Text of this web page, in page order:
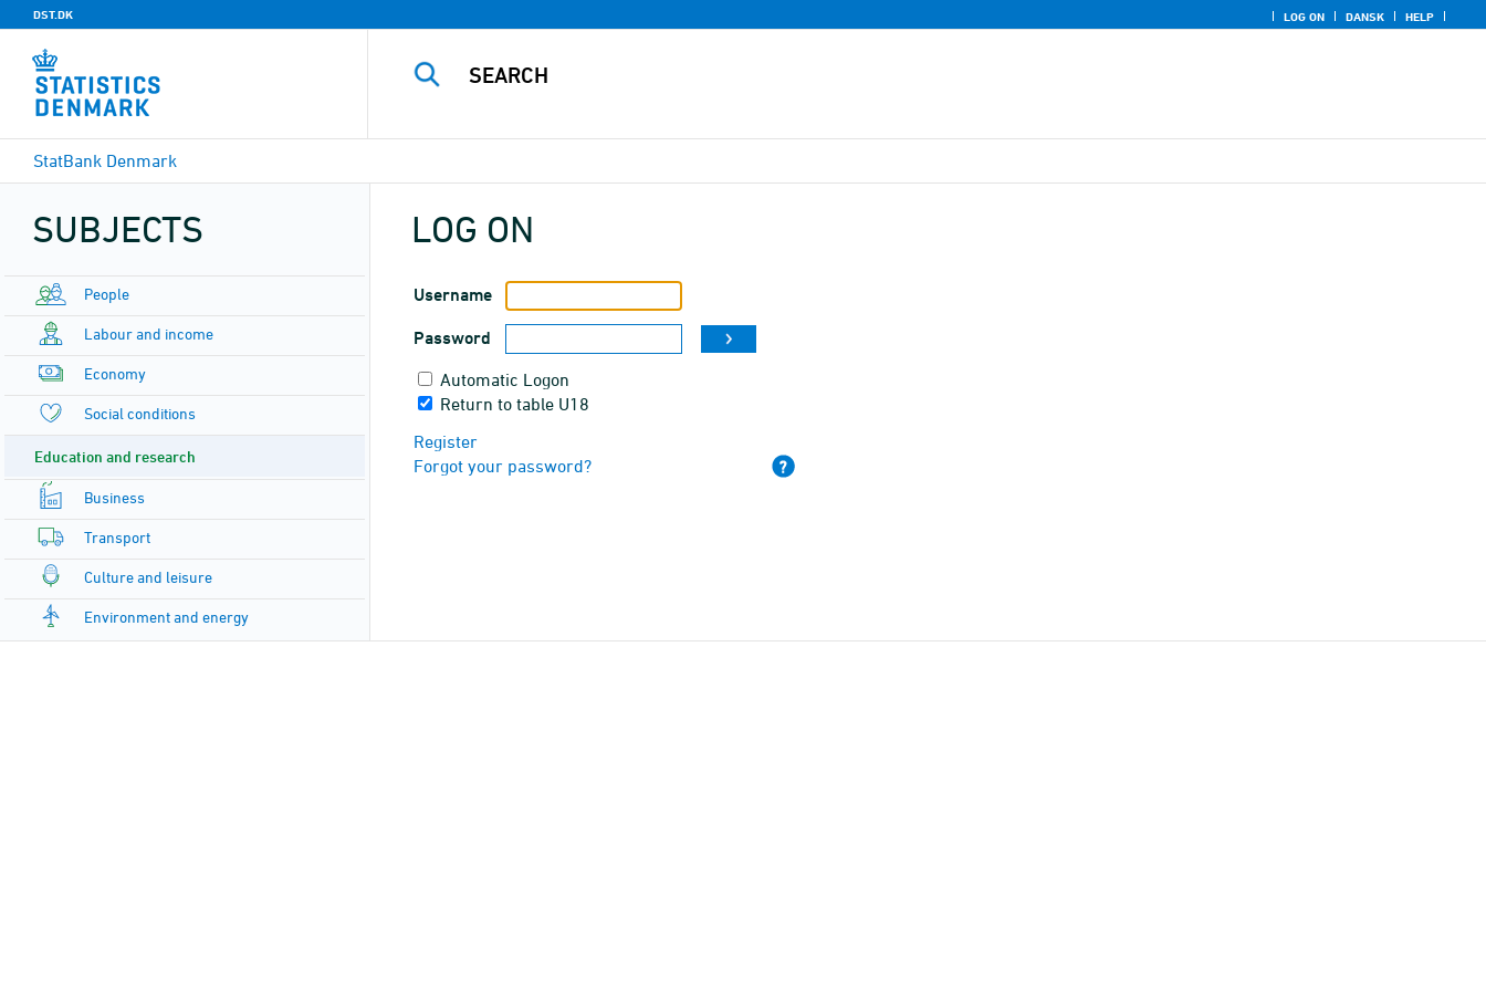
DST.DK LOG ON DANSK HELP
StatBank Denmark
SUBJECTS
People
Labour and income
Economy
Social conditions
Education and research
Business
Transport
Culture and leisure
Environment and energy
LOG ON
Username
Password
Automatic Logon
Return to table U18
Register
Forgot your password?